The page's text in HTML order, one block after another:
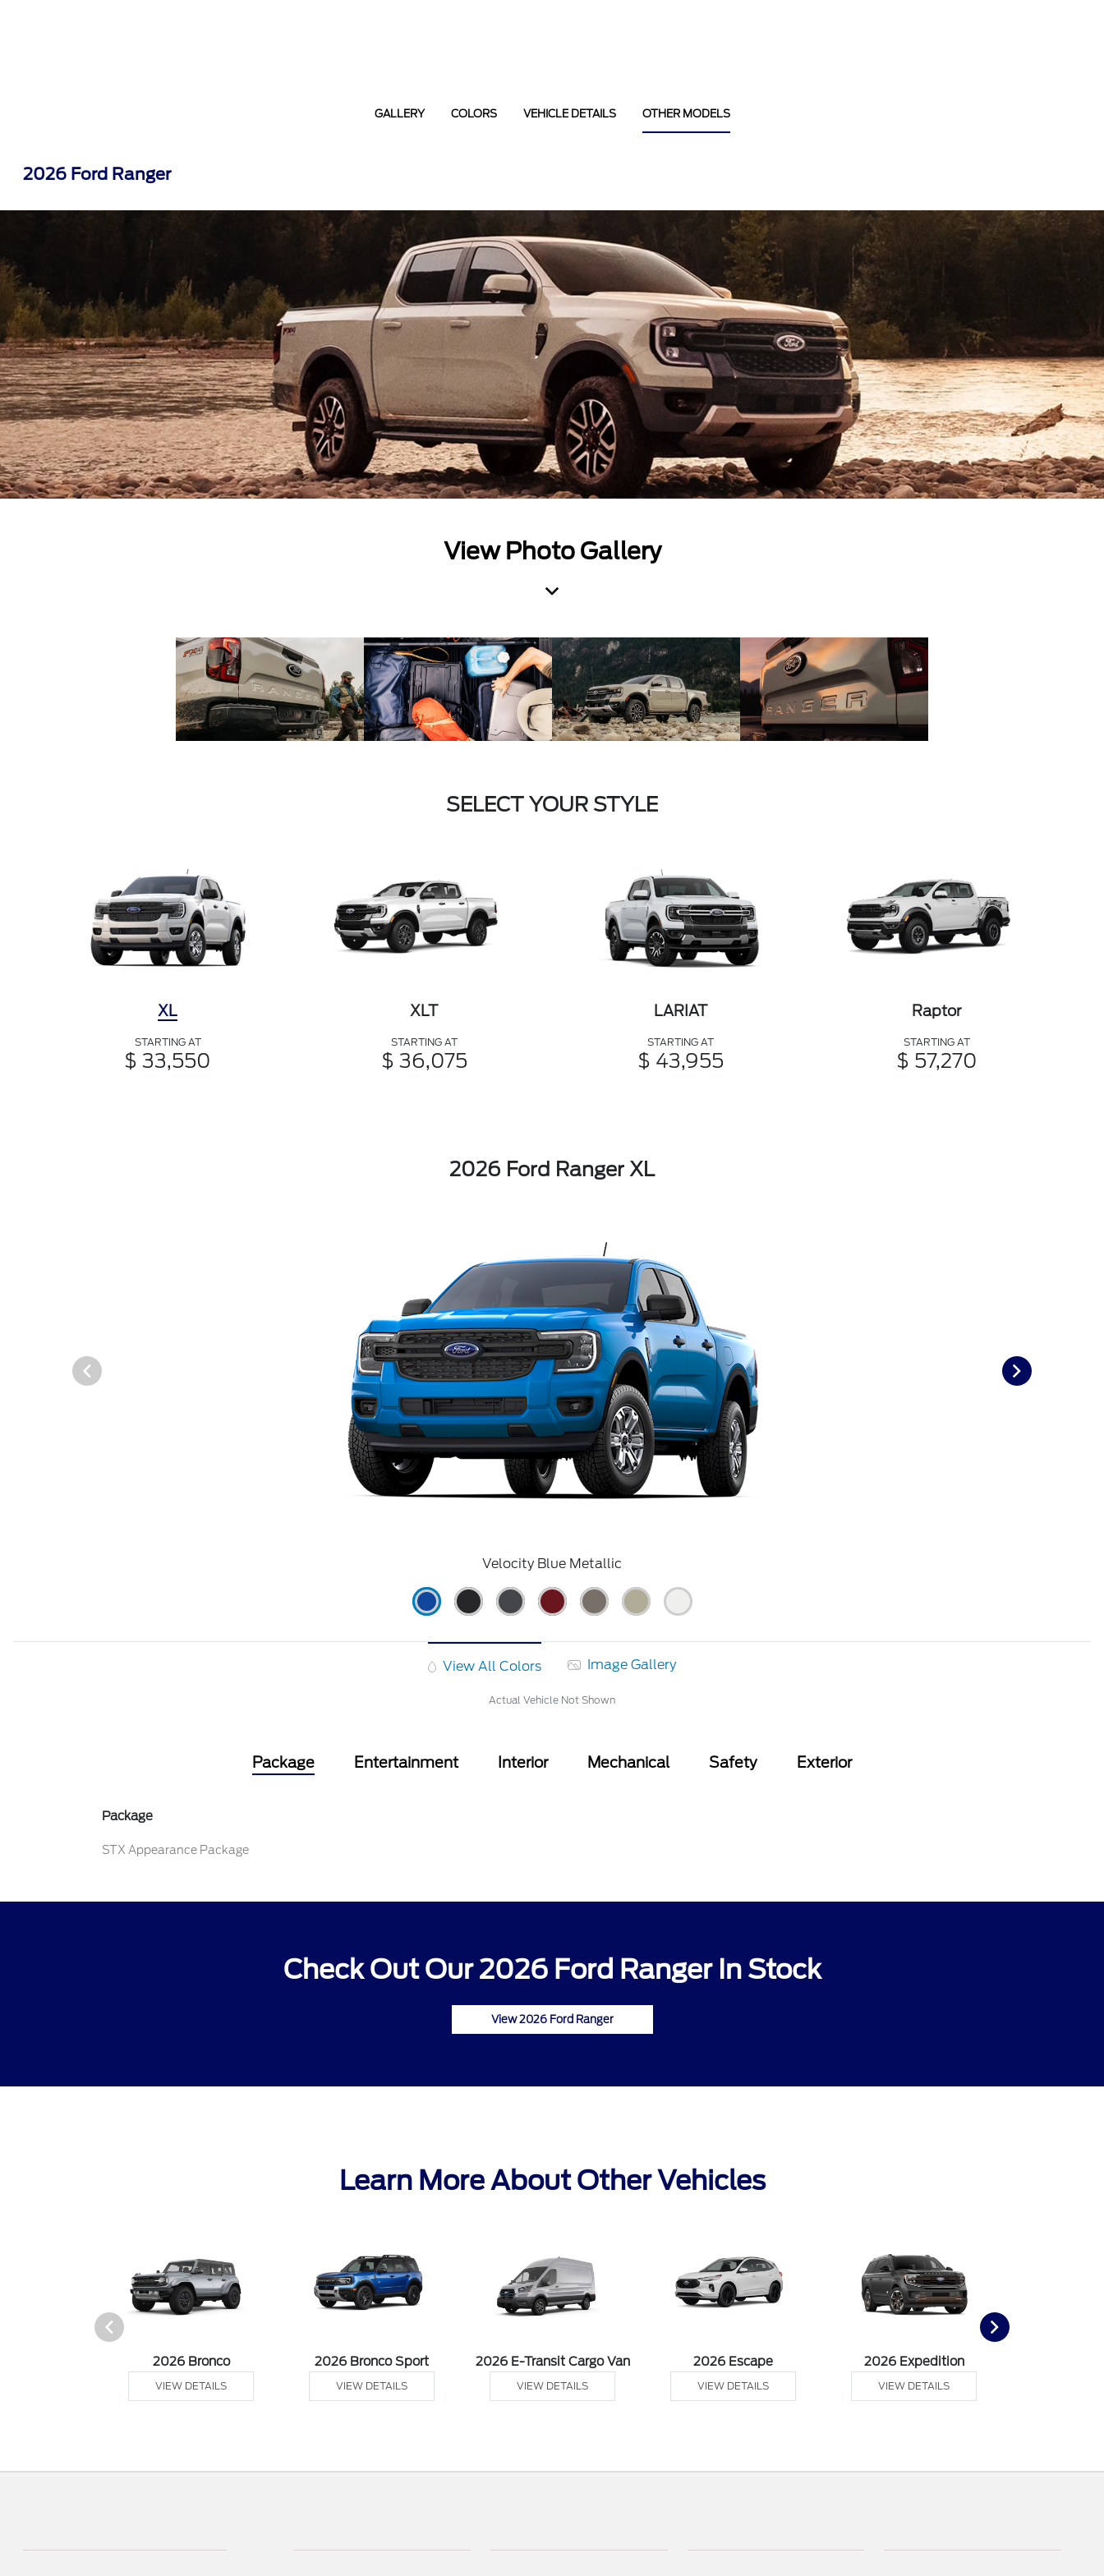
GALLERY COLORS VEHICLE DETAILS OTHER MODELS
2026 Ford Ranger
View Photo Gallery
SELECT YOUR STYLE
XL
STARTING AT
$ 33,550
XLT
STARTING AT
$ 36,075
LARIAT
STARTING AT
$ 43,955
Raptor
STARTING AT
$ 57,270
2026 Ford Ranger XL
Velocity Blue Metallic
View All Colors Image Gallery
Actual Vehicle Not Shown
Package Entertainment Interior Mechanical Safety Exterior
Package
STX Appearance Package
Check Out Our 2026 Ford Ranger In Stock
View 2026 Ford Ranger
Learn More About Other Vehicles
2026 Bronco
VIEW DETAILS
2026 Bronco Sport
VIEW DETAILS
2026 E-Transit Cargo Van
VIEW DETAILS
2026 Escape
VIEW DETAILS
2026 Expedition
VIEW DETAILS